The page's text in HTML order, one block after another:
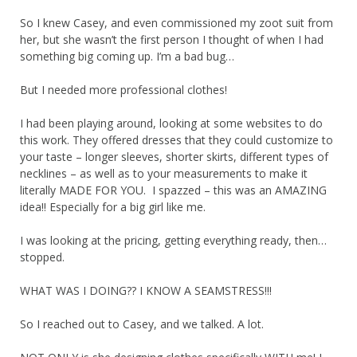
So I knew Casey, and even commissioned my zoot suit from
her, but she wasn’t the first person I thought of when I had
something big coming up. I’m a bad bug…
But I needed more professional clothes!
I had been playing around, looking at some websites to do
this work. They offered dresses that they could customize to
your taste – longer sleeves, shorter skirts, different types of
necklines – as well as to your measurements to make it
literally MADE FOR YOU. I spazzed – this was an AMAZING
idea!! Especially for a big girl like me.
I was looking at the pricing, getting everything ready, then…
stopped.
WHAT WAS I DOING?? I KNOW A SEAMSTRESS!!!
So I reached out to Casey, and we talked. A lot.